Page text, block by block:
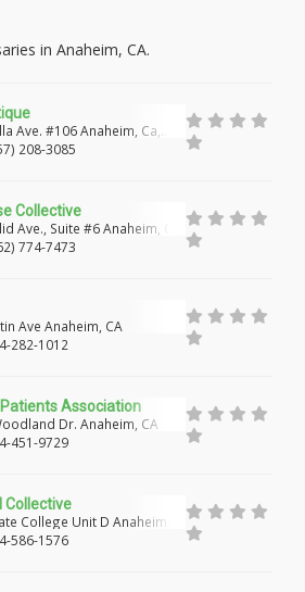
MALIBU
TORRANCE LOMITA
PALMDALE
CITY OF INDUSTRY
PASADENA
FE SPRINGS NORWALK
EAST COMPTON
in Anaheim, CA.
Ave. #106 Anaheim, Ca,
208-3085
Collective
Ave., Suite #6 Anaheim, Ca,
774-7473
Ave Anaheim, CA
282-1012
Association
Dr. Anaheim, CA
451-9729
Collective
Unit D Anaheim,
586-1576